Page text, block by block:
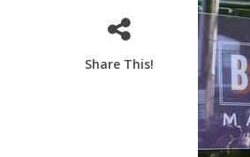
Share This!